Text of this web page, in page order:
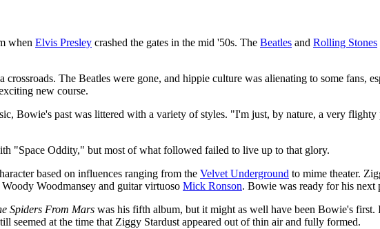
when Elvis Presley crashed the gates in the mid '50s. The Beatles and Rolling Stones
The Beatles were gone, and hippie culture was alienating to some fans,
new course.
Bowie's past was littered with a variety of styles. "I'm just, by nature, a very flighty
"Space Oddity," but most of what followed failed to live up to that glory.
based on influences ranging from the Velvet Underground to mime theater.
Woodmansey and guitar virtuoso Mick Ronson. Bowie was ready for his next
Spiders From Mars was his fifth album, but it might as well have been Bowie's
seemed at the time that Ziggy Stardust appeared out of thin air and fully formed.